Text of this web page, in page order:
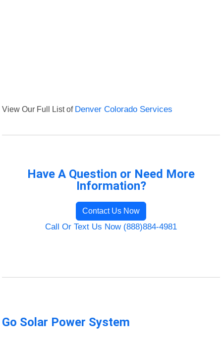
View Our Full List of Denver Colorado Services
Have A Question or Need More
Information?
Contact Us Now
Call Or Text Us Now (888)884-4981
Go Solar Power System